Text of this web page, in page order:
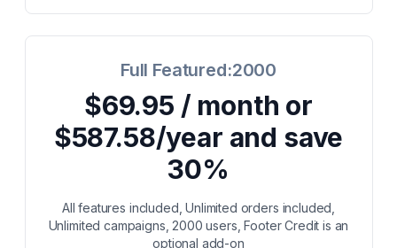
Full Featured:2000
$69.95 / month or
$587.58/year and save
30%
All features included, Unlimited orders included,
Unlimited campaigns, 2000 users, Footer Credit is an
optional add-on